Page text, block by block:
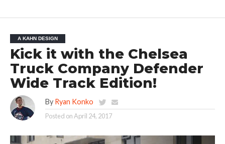
A KAHN DESIGN
Kick it with the Chelsea
Truck Company Defender
Wide Track Edition!
By Ryan Konko
Posted onApril 24, 2017